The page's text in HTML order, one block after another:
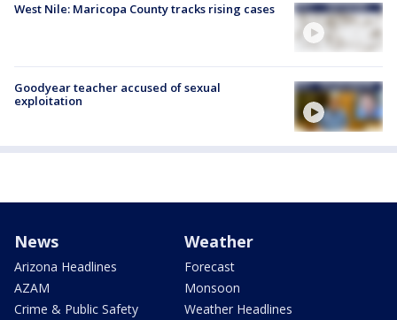
West Nile: Maricopa County tracks rising cases
Goodyear teacher accused of sexual
exploitation
News
Arizona Headlines
AZAM
Crime & Public Safety
Weather
Forecast
Monsoon
Weather Headlines